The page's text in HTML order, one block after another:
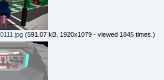
(591.07 kB, 1920x1079 - viewed 1845 times.)